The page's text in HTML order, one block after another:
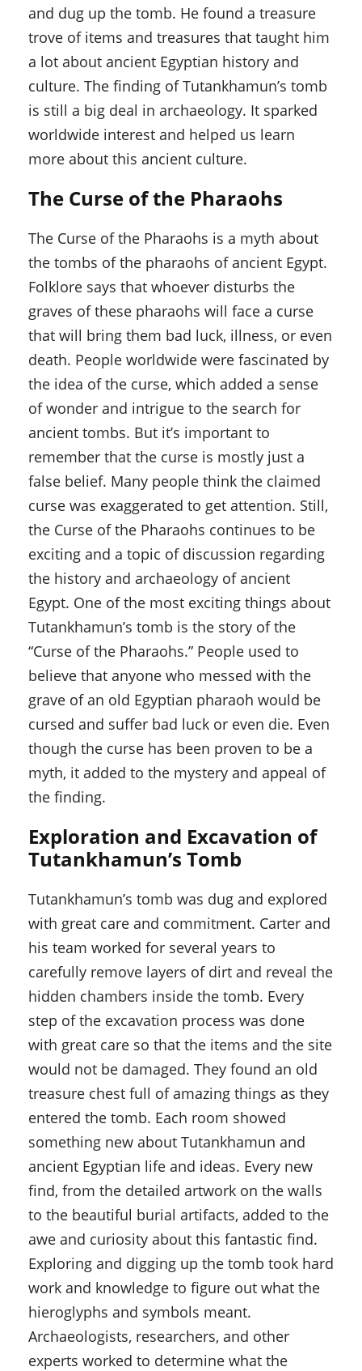
and dug up the tomb. He found a treasure
trove of items and treasures that taught him
a lot about ancient Egyptian history and
culture. The finding of Tutankhamun’s tomb
is still a big deal in archaeology. It sparked
worldwide interest and helped us learn
more about this ancient culture.
The Curse of the Pharaohs
The Curse of the Pharaohs is a myth about
the tombs of the pharaohs of ancient Egypt.
Folklore says that whoever disturbs the
graves of these pharaohs will face a curse
that will bring them bad luck, illness, or even
death. People worldwide were fascinated by
the idea of the curse, which added a sense
of wonder and intrigue to the search for
ancient tombs. But it’s important to
remember that the curse is mostly just a
false belief. Many people think the claimed
curse was exaggerated to get attention. Still,
the Curse of the Pharaohs continues to be
exciting and a topic of discussion regarding
the history and archaeology of ancient
Egypt. One of the most exciting things about
Tutankhamun’s tomb is the story of the
“Curse of the Pharaohs.” People used to
believe that anyone who messed with the
grave of an old Egyptian pharaoh would be
cursed and suffer bad luck or even die. Even
though the curse has been proven to be a
myth, it added to the mystery and appeal of
the finding.
Exploration and Excavation of
Tutankhamun’s Tomb
Tutankhamun’s tomb was dug and explored
with great care and commitment. Carter and
his team worked for several years to
carefully remove layers of dirt and reveal the
hidden chambers inside the tomb. Every
step of the excavation process was done
with great care so that the items and the site
would not be damaged. They found an old
treasure chest full of amazing things as they
entered the tomb. Each room showed
something new about Tutankhamun and
ancient Egyptian life and ideas. Every new
find, from the detailed artwork on the walls
to the beautiful burial artifacts, added to the
awe and curiosity about this fantastic find.
Exploring and digging up the tomb took hard
work and knowledge to figure out what the
hieroglyphs and symbols meant.
Archaeologists, researchers, and other
experts worked to determine what the